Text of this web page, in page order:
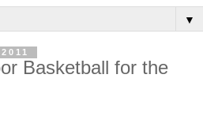
▼
Basketball for the